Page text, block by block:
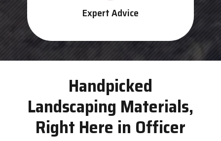
Expert Advice
Handpicked
Landscaping Materials,
Right Here in Officer